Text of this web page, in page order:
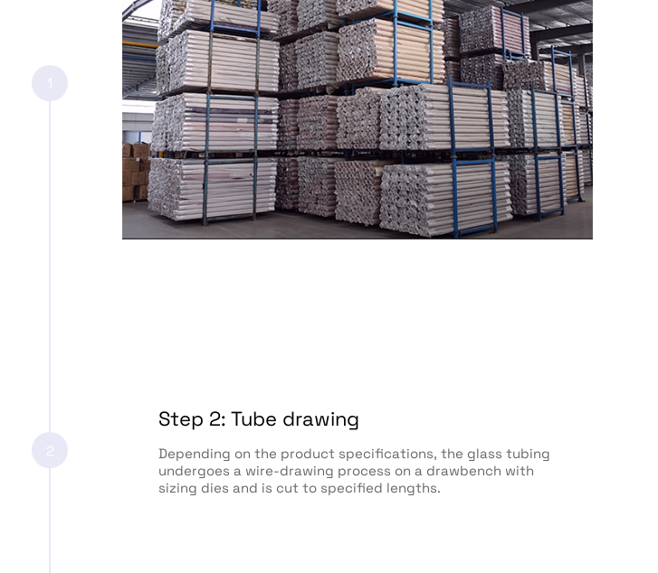
Step 2: Tube drawing
Depending on the product specifications, the glass tubing
undergoes a wire-drawing process on a drawbench with
sizing dies and is cut to specified lengths.